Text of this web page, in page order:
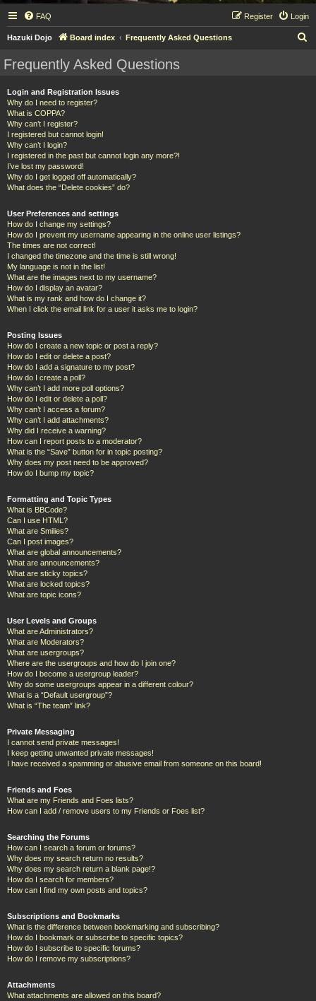
FAQ Login
Register
Hazuki Dojo Board index Frequently Asked Questions
Frequently Asked Questions
Login and Registration Issues
Why do I need to register?
What is COPPA?
Why can’t I register?
I registered but cannot login!
Why can’t I login?
I registered in the past but cannot login any more?!
I’ve lost my password!
Why do I get logged off automatically?
What does the “Delete cookies” do?
User Preferences and settings
How do I change my settings?
How do I prevent my username appearing in the online user listings?
The times are not correct!
I changed the timezone and the time is still wrong!
My language is not in the list!
What are the images next to my username?
How do I display an avatar?
What is my rank and how do I change it?
When I click the email link for a user it asks me to login?
Posting Issues
How do I create a new topic or post a reply?
How do I edit or delete a post?
How do I add a signature to my post?
How do I create a poll?
Why can’t I add more poll options?
How do I edit or delete a poll?
Why can’t I access a forum?
Why can’t I add attachments?
Why did I receive a warning?
How can I report posts to a moderator?
What is the “Save” button for in topic posting?
Why does my post need to be approved?
How do I bump my topic?
Formatting and Topic Types
What is BBCode?
Can I use HTML?
What are Smilies?
Can I post images?
What are global announcements?
What are announcements?
What are sticky topics?
What are locked topics?
What are topic icons?
User Levels and Groups
What are Administrators?
What are Moderators?
What are usergroups?
Where are the usergroups and how do I join one?
How do I become a usergroup leader?
Why do some usergroups appear in a different colour?
What is a “Default usergroup”?
What is “The team” link?
Private Messaging
I cannot send private messages!
I keep getting unwanted private messages!
I have received a spamming or abusive email from someone on this board!
Friends and Foes
What are my Friends and Foes lists?
How can I add / remove users to my Friends or Foes list?
Searching the Forums
How can I search a forum or forums?
Why does my search return no results?
Why does my search return a blank page!?
How do I search for members?
How can I find my own posts and topics?
Subscriptions and Bookmarks
What is the difference between bookmarking and subscribing?
How do I bookmark or subscribe to specific topics?
How do I subscribe to specific forums?
How do I remove my subscriptions?
Attachments
What attachments are allowed on this board?